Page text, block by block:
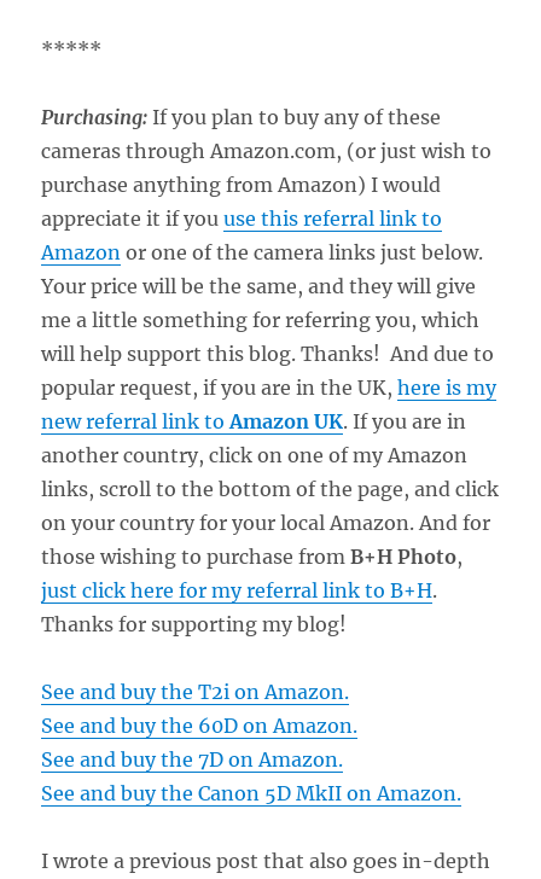
*****
Purchasing: If you plan to buy any of these
cameras through Amazon.com, (or just wish to
purchase anything from Amazon) I would
appreciate it if youuse this referral link to
Amazon or one of the camera links just below.
Your price will be the same, and they will give
me a little something for referring you, which
will help support this blog. Thanks! And due to
popular request, if you are in the UK,here is my
new referral link toAmazon UK. If you are in
another country, click on one of my Amazon
links, scroll to the bottom of the page, and click
on your country for your local Amazon. And for
those wishing to purchase fromB+H Photo,
just click here for my referral link to B+H.
Thanks for supporting my blog!
See and buy the T2i on Amazon.
See and buy the 60D on Amazon.
See and buy the 7D on Amazon.
See and buy the Canon 5D MkII on Amazon.
I wrote a previous post that also goes in-depth